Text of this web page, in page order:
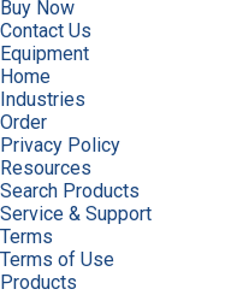
Buy Now
Contact Us
Equipment
Home
Industries
Order
Privacy Policy
Resources
Search Products
Service & Support
Terms
Terms of Use
Products